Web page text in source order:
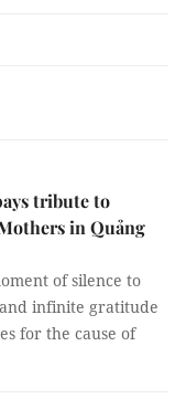
tribute to
in Quảng
of silence to
infinite gratitude
for the cause of